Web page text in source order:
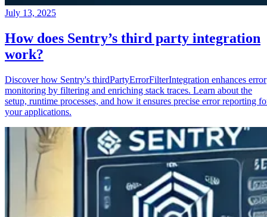
July 13, 2025
How does Sentry’s third party integration
work?
Discover how Sentry's thirdPartyErrorFilterIntegration enhances error
monitoring by filtering and enriching stack traces. Learn about the
setup, runtime processes, and how it ensures precise error reporting
your applications.